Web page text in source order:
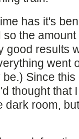
has it's
the
good results
went
Since
thought that
dark room,